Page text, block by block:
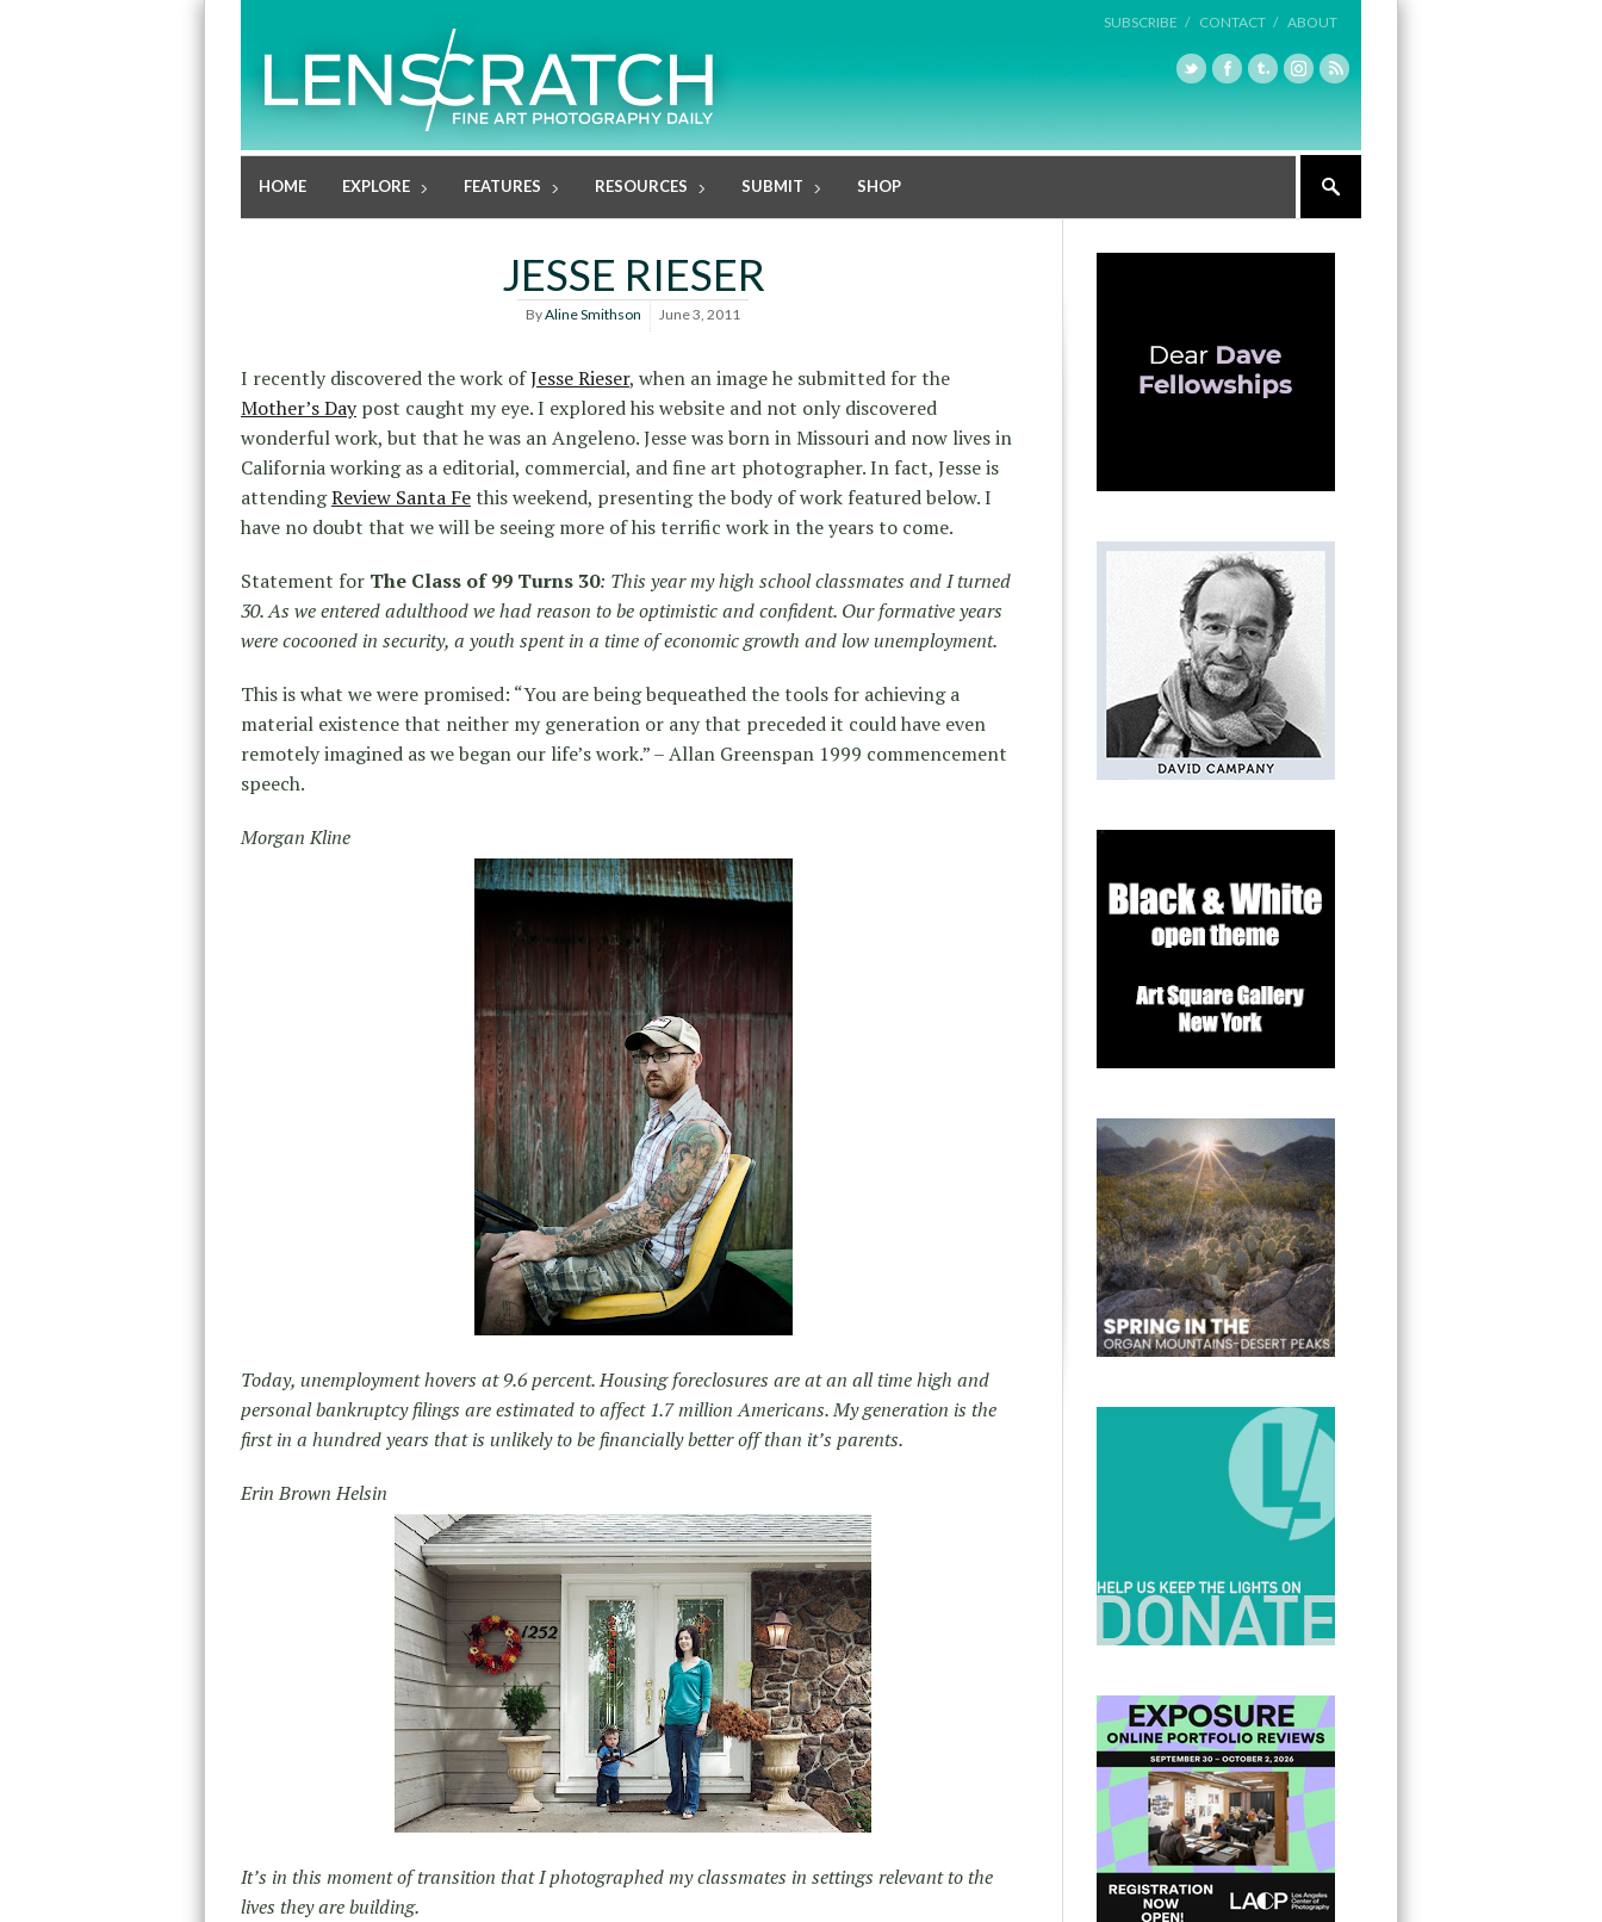
SUBSCRIBE / CONTACT / ABOUT
HOME EXPLORE FEATURES RESOURCES SUBMIT SHOP
JESSE RIESER
ByAline Smithson June 3, 2011
I recently discovered the work ofJesse Rieser, when an image he submitted for the
Mother’s Daypost caught my eye. I explored his website and not only discovered
wonderful work, but that he was an Angeleno. Jesse was born in Missouri and now lives in
California working as a editorial, commercial, and fine art photographer. In fact, Jesse is
attendingReview Santa Fethis weekend, presenting the body of work featured below. I
have no doubt that we will be seeing more of his terrific work in the years to come.
Statement for The Class of 99 Turns 30: This year my high school classmates and I turned
30. As we entered adulthood we had reason to be optimistic and confident. Our formative years
were cocooned in security, a youth spent in a time of economic growth and low unemployment.
This is what we were promised: “You are being bequeathed the tools for achieving a
material existence that neither my generation or any that preceded it could have even
remotely imagined as we began our life’s work.” – Allan Greenspan 1999 commencement
speech.
Morgan Kline
Today, unemployment hovers at 9.6 percent. Housing foreclosures are at an all time high and
personal bankruptcy filings are estimated to affect 1.7 million Americans. My generation is the
first in a hundred years that is unlikely to be financially better off than it’s parents.
Erin Brown Helsin
It’s in this moment of transition that I photographed my classmates in settings relevant to the
lives they are building.